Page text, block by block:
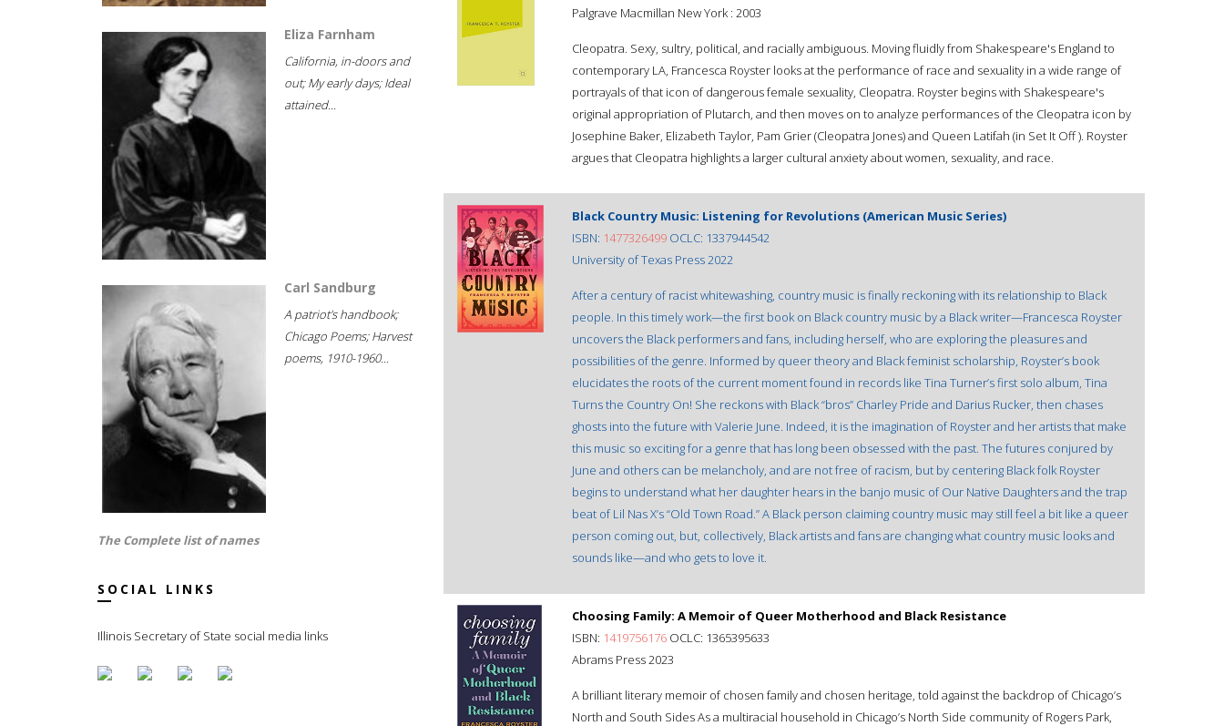
Eliza Farnham
California, in-doors and
out; My early days; Ideal
attained...
Carl Sandburg
A patriot's handbook;
Chicago Poems; Harvest
poems, 1910-1960...
The Complete list of names
SOCIAL LINKS
Illinois Secretary of State social media links
Palgrave Macmillan New York : 2003
Cleopatra. Sexy, sultry, political, and racially ambiguous. Moving fluidly from Shakespeare's England to
contemporary LA, Francesca Royster looks at the performance of race and sexuality in a wide range of
portrayals of that icon of dangerous female sexuality, Cleopatra. Royster begins with Shakespeare's
original appropriation of Plutarch, and then moves on to analyze performances of the Cleopatra icon by
Josephine Baker, Elizabeth Taylor, Pam Grier (Cleopatra Jones) and Queen Latifah (in Set It Off ). Royster
argues that Cleopatra highlights a larger cultural anxiety about women, sexuality, and race.
Black Country Music: Listening for Revolutions (American Music Series)
ISBN: 1477326499 OCLC: 1337944542
University of Texas Press 2022
After a century of racist whitewashing, country music is finally reckoning with its relationship to Black
people. In this timely work—the first book on Black country music by a Black writer—Francesca Royster
uncovers the Black performers and fans, including herself, who are exploring the pleasures and
possibilities of the genre. Informed by queer theory and Black feminist scholarship, Royster’s book
elucidates the roots of the current moment found in records like Tina Turner’s first solo album, Tina
Turns the Country On! She reckons with Black “bros” Charley Pride and Darius Rucker, then chases
ghosts into the future with Valerie June. Indeed, it is the imagination of Royster and her artists that make
this music so exciting for a genre that has long been obsessed with the past. The futures conjured by
June and others can be melancholy, and are not free of racism, but by centering Black folk Royster
begins to understand what her daughter hears in the banjo music of Our Native Daughters and the trap
beat of Lil Nas X’s “Old Town Road.” A Black person claiming country music may still feel a bit like a queer
person coming out, but, collectively, Black artists and fans are changing what country music looks and
sounds like—and who gets to love it.
Choosing Family: A Memoir of Queer Motherhood and Black Resistance
ISBN: 1419756176 OCLC: 1365395633
Abrams Press 2023
A brilliant literary memoir of chosen family and chosen heritage, told against the backdrop of Chicago’s
North and South Sides As a multiracial household in Chicago’s North Side community of Rogers Park,